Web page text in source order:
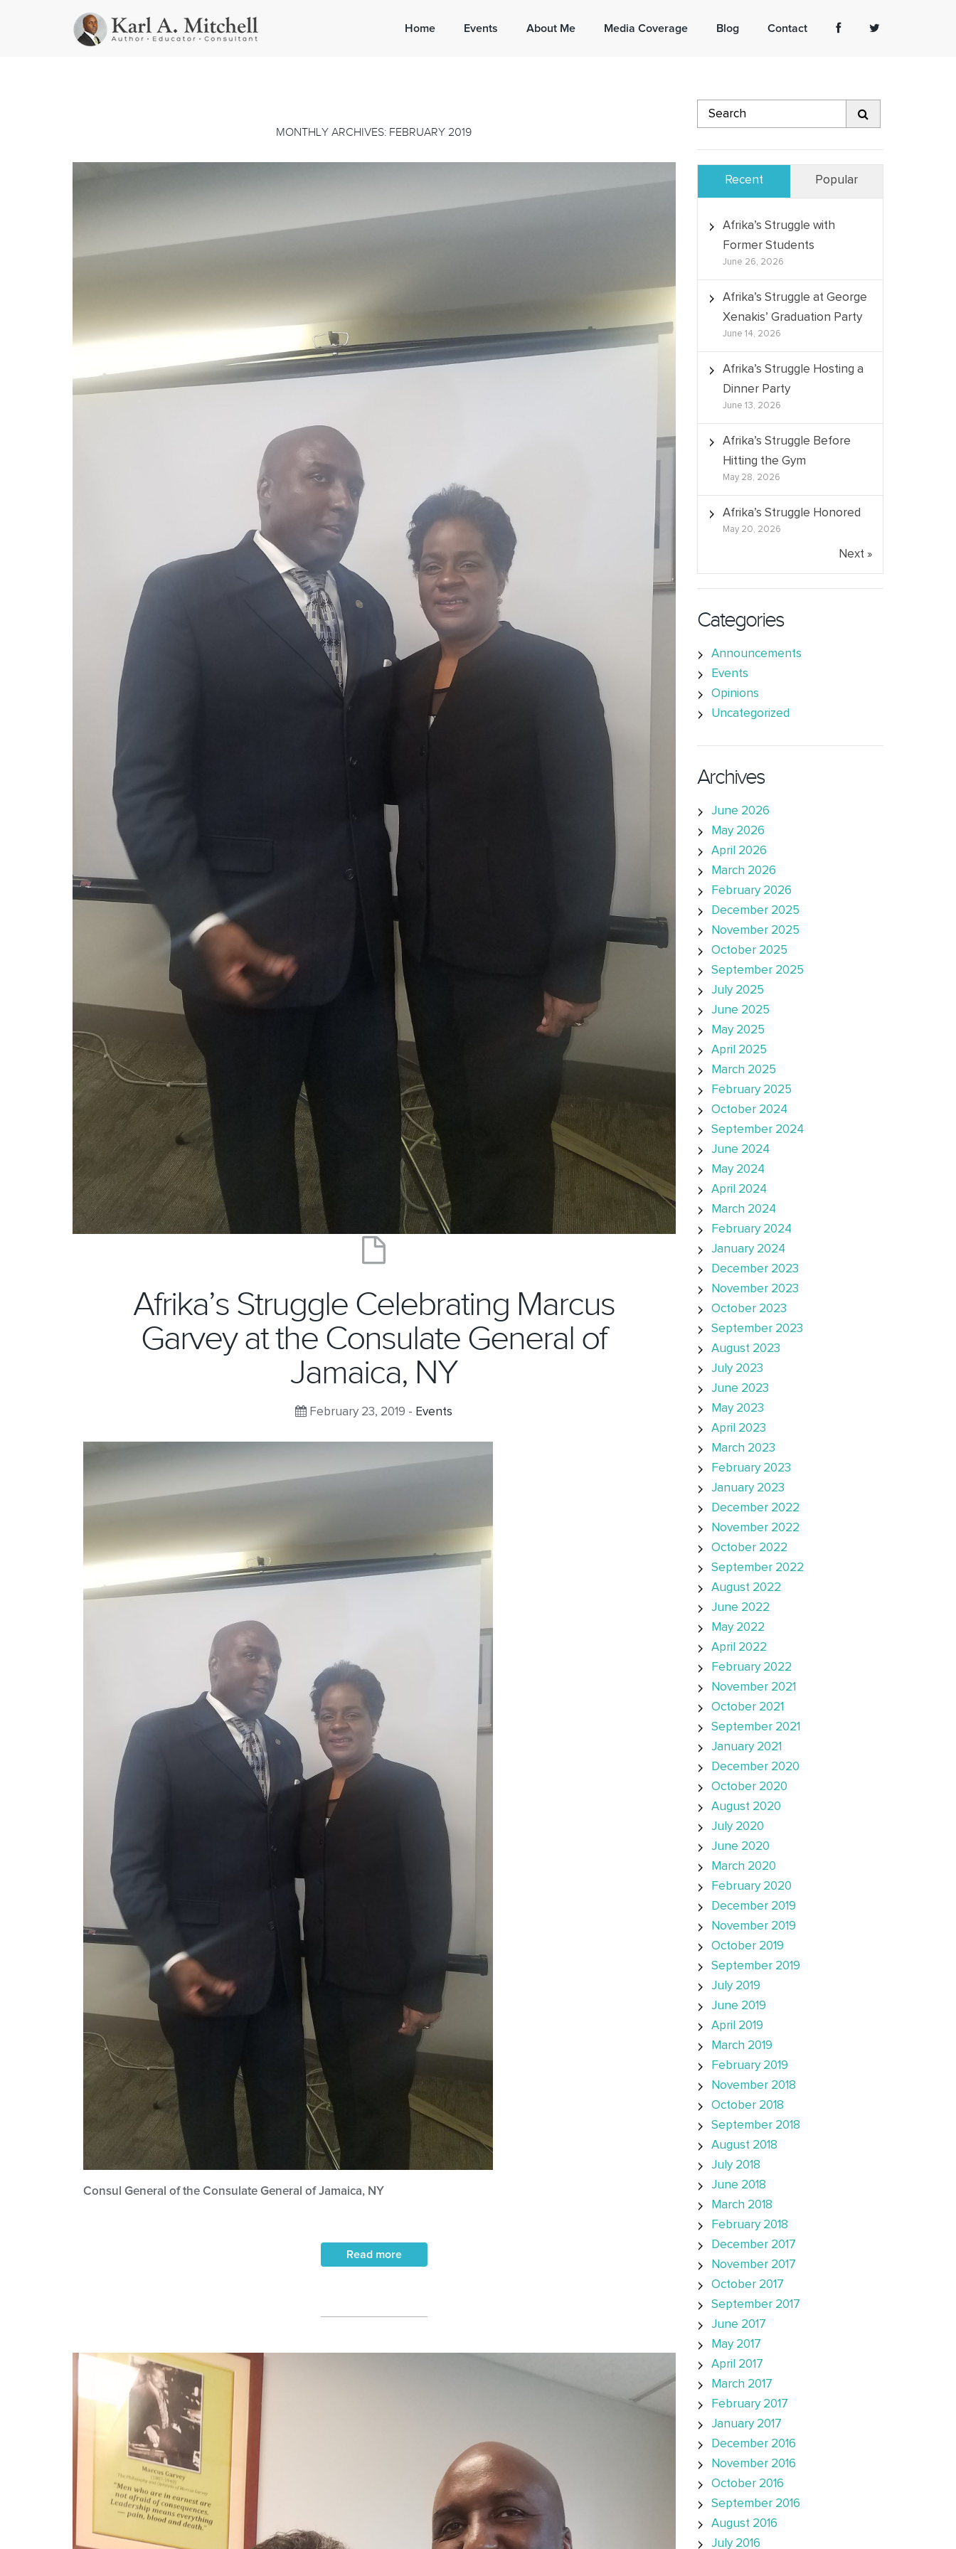
Home Events About Me Media Coverage Blog Contact
MONTHLY ARCHIVES: FEBRUARY 2019
Afrika’s Struggle Celebrating Marcus
Garvey at the Consulate General of
Jamaica, NY
February 23, 2019 - Events
Consul General of the Consulate General of Jamaica, NY
Read more
Recent Popular
Afrika’s Struggle with
Former Students
June 26, 2026
Afrika’s Struggle at George
Xenakis’ Graduation Party
June 14, 2026
Afrika’s Struggle Hosting a
Dinner Party
June 13, 2026
Afrika’s Struggle Before
Hitting the Gym
May 28, 2026
Afrika’s Struggle Honored
May 20, 2026
Next »
Categories
Announcements
Events
Opinions
Uncategorized
Archives
June 2026
May 2026
April 2026
March 2026
February 2026
December 2025
November 2025
October 2025
September 2025
July 2025
June 2025
May 2025
April 2025
March 2025
February 2025
October 2024
September 2024
June 2024
May 2024
April 2024
March 2024
February 2024
January 2024
December 2023
November 2023
October 2023
September 2023
August 2023
July 2023
June 2023
May 2023
April 2023
March 2023
February 2023
January 2023
December 2022
November 2022
October 2022
September 2022
August 2022
June 2022
May 2022
April 2022
February 2022
November 2021
October 2021
September 2021
January 2021
December 2020
October 2020
August 2020
July 2020
June 2020
March 2020
February 2020
December 2019
November 2019
October 2019
September 2019
July 2019
June 2019
April 2019
March 2019
February 2019
November 2018
October 2018
September 2018
August 2018
July 2018
June 2018
March 2018
February 2018
December 2017
November 2017
October 2017
September 2017
June 2017
May 2017
April 2017
March 2017
February 2017
January 2017
December 2016
November 2016
October 2016
September 2016
August 2016
July 2016